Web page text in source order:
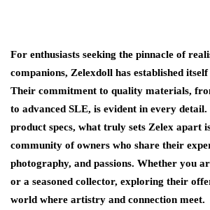
For enthusiasts seeking the pinnacle of
companions, Zelexdoll has established
Their commitment to quality materials,
to advanced SLE, is evident in every
product specs, what truly sets Zelex apart
community of owners who share their
photography, and passions. Whether you
or a seasoned collector, exploring their
world where artistry and connection meet.